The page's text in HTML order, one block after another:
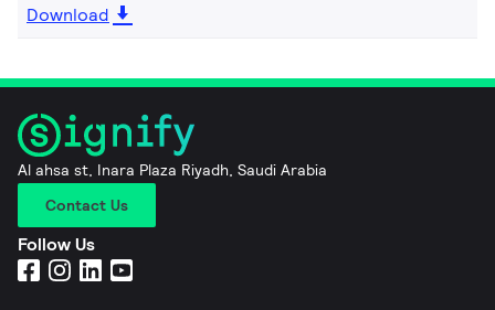
Download
Al ahsa st, Inara Plaza Riyadh, Saudi Arabia
Contact Us
Follow Us